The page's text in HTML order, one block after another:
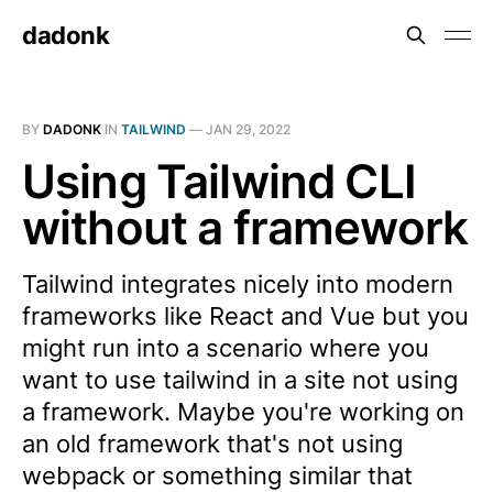
dadonk
BY DADONK IN TAILWIND — JAN 29, 2022
Using Tailwind CLI
without a framework
Tailwind integrates nicely into modern
frameworks like React and Vue but you
might run into a scenario where you
want to use tailwind in a site not using
a framework. Maybe you're working on
an old framework that's not using
webpack or something similar that